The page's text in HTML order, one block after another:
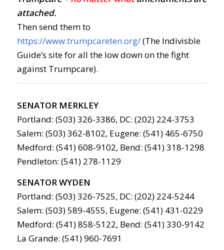
attached.
Then send them to
https://www.trumpcareten.org/(The Indivisble
Guide’s site for all the low down on the fight
against Trumpcare).
SENATOR MERKLEY
Portland: (503) 326-3386, DC: (202) 224-3753
Salem: (503) 362-8102, Eugene: (541) 465-6750
Medford: (541) 608-9102, Bend: (541) 318-1298
Pendleton: (541) 278-1129
SENATOR WYDEN
Portland: (503) 326-7525, DC: (202) 224-5244
Salem: (503) 589-4555, Eugene: (541) 431-0229
Medford: (541) 858-5122, Bend: (541) 330-9142
La Grande: (541) 960-7691